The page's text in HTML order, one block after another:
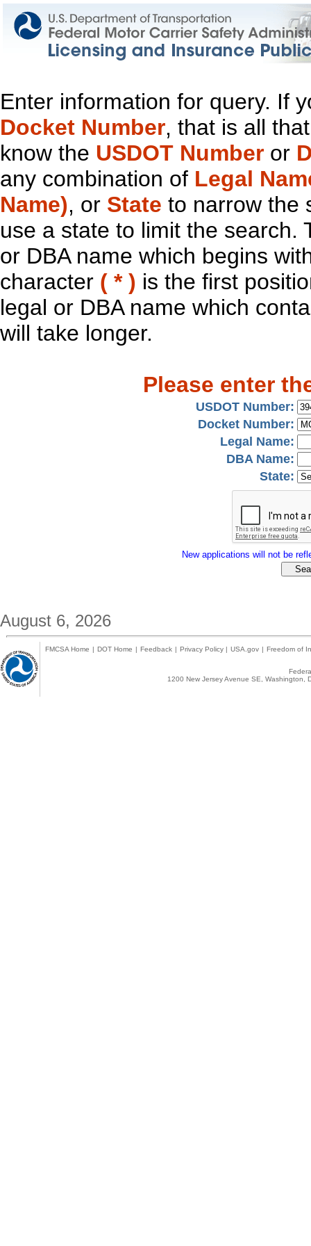
Enter information for query. If
Docket Number, that is all
know the USDOT Number or
any combination of Legal
Name), or State to narrow the
use a state to limit the search.
or DBA name which begins
character ( * ) is the first
legal or DBA name which
will take longer.
Please enter
USDOT Number:
Docket Number:
Legal Name:
DBA Name:
State:
New applications will not be
August 6, 2026
FMCSA Home | DOT Home | Feedback | Privacy Policy | USA.gov | Freedom of
1200 New Jersey Avenue SE,